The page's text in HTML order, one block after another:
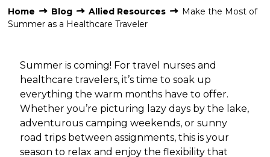
Home Blog Allied Resources
Make the Most of
Summer as a Healthcare Traveler
Summer is coming! For travel nurses and
healthcare travelers, it’s time to soak up
everything the warm months have to offer.
Whether you’re picturing lazy days by the lake,
adventurous camping weekends, or sunny
road trips between assignments, this is your
season to relax and enjoy the flexibility that